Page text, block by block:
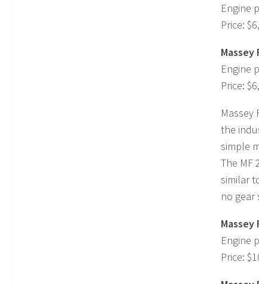
Engine
Price:
Massey
Engine
Price:
the
simple
The MF
similar
no gear
Massey
Engine
Price: